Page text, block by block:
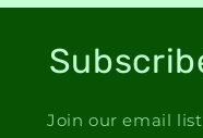
Join our email